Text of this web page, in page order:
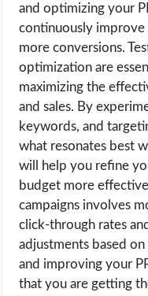
and optimizing your
continuously
more conversions.
optimization are
maximizing the
and sales. By
keywords, and
what resonates best
will help you refine
budget more
campaigns involves
click-through rates
adjustments based
and improving your
that you are getting